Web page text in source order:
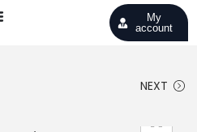
My
account
NEXT